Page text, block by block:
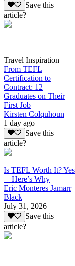
Save this
article?
Travel Inspiration
From TEFL
Certification to
Contract: 12
Graduates on Their
First Job
Kirsten Colquhoun
1 day ago
Save this
article?
Is TEFL Worth It? Yes
—Here’s Why
Eric Monteres Jamarr
Black
July 31, 2026
Save this
article?